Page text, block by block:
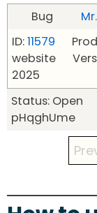
Bug
Mr.
ID:11579
website
2025
Status:
pHqghUme